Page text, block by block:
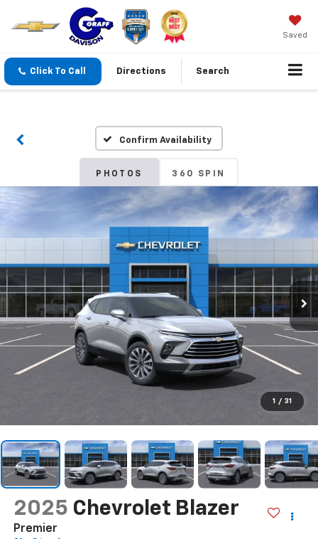
Saved
Click To Call Directions Search
Confirm Availability
PHOTOS 360 SPIN
1 / 31
2025 Chevrolet Blazer
Premier